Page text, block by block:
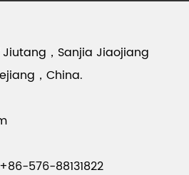
Jiutang，Sanjia Jiaojiang
，China.
576-88131822